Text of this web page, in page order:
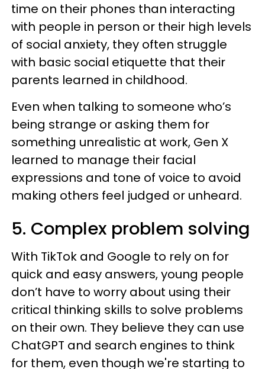
time on their phones than interacting
with people in person or their high levels
of social anxiety, they often struggle
with basic social etiquette that their
parents learned in childhood.
Even when talking to someone who’s
being strange or asking them for
something unrealistic at work, Gen X
learned to manage their facial
expressions and tone of voice to avoid
making others feel judged or unheard.
5. Complex problem solving
With TikTok and Google to rely on for
quick and easy answers, young people
don’t have to worry about using their
critical thinking skills to solve problems
on their own. They believe they can use
ChatGPT and search engines to think
for them, even though we're starting to